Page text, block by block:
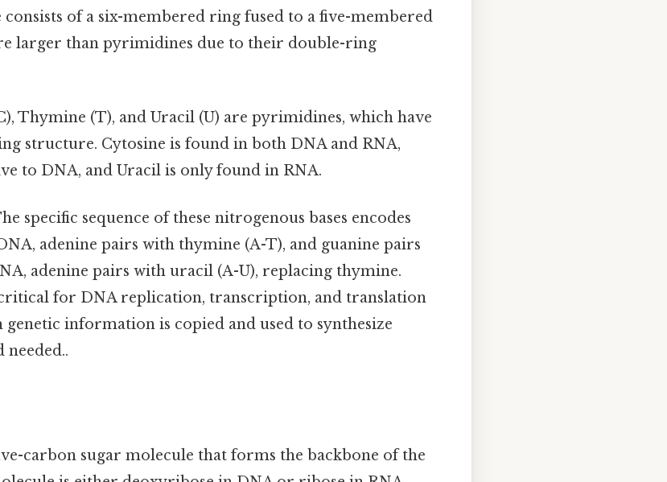
of a six-membered ring fused to a five-membered
larger than pyrimidines due to their double-ring
Thymine (T), and Uracil (U) are pyrimidines, which have
structure. Cytosine is found in both DNA and RNA,
to DNA, and Uracil is only found in RNA.
specific sequence of these nitrogenous bases encodes
adenine pairs with thymine (A-T), and guanine pairs
adenine pairs with uracil (A-U), replacing thymine.
for DNA replication, transcription, and translation
information is copied and used to synthesize
carbon sugar molecule that forms the backbone of the